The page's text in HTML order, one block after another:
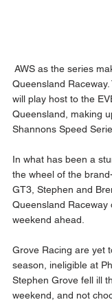
AWS as the series
Queensland
will play host to the
Queensland, making
Shannons Speed
In what has been a
the wheel of the
GT3, Stephen and
Queensland Raceway
weekend ahead.
Grove Racing are yet
season, ineligible at
Stephen Grove fell ill
weekend, and not